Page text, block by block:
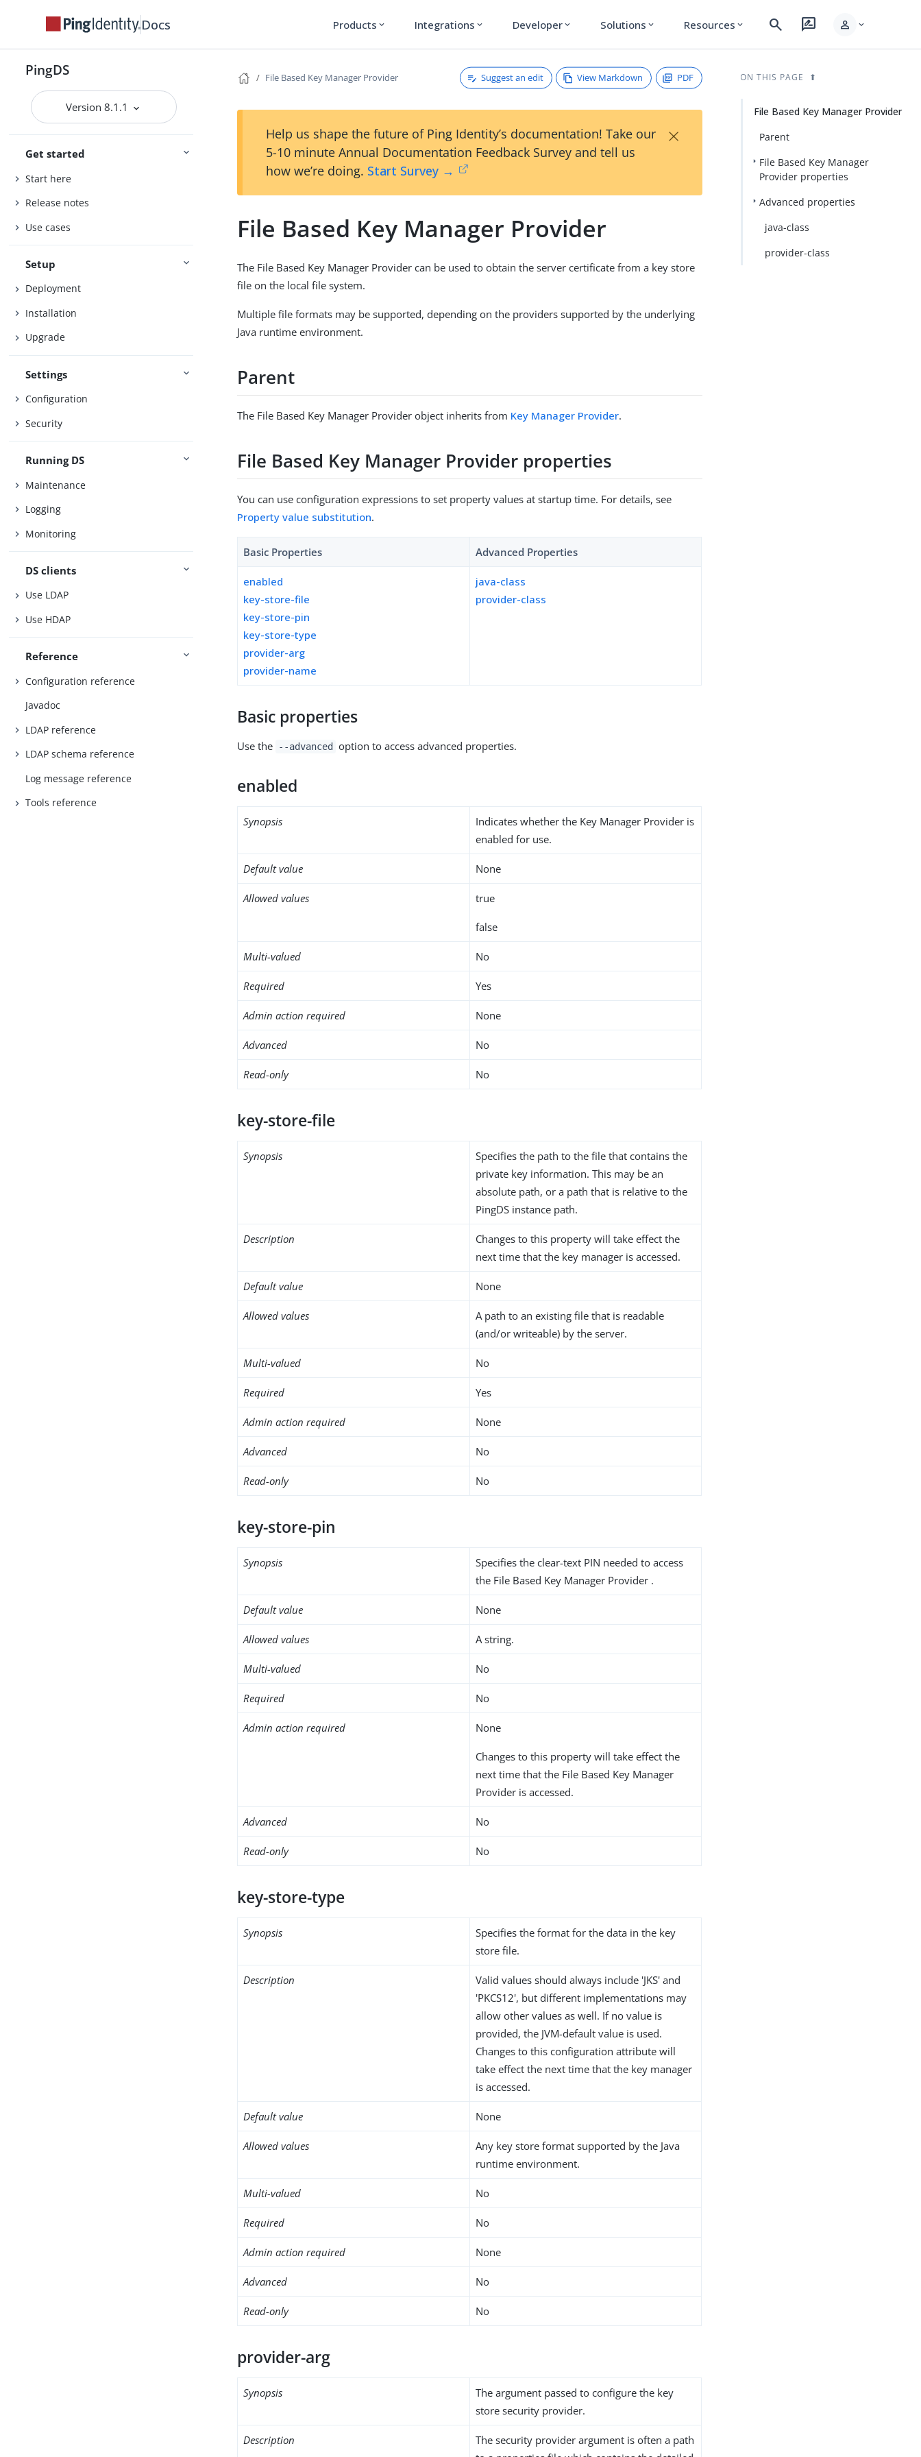
Docs Products expand_more Integrations expand_more Developer expand_more Solutions expand_more Resources expand_more search rate_review person expand_more
PingDS
Version 8.1.1
Get started
Start here
Release notes
Use cases
Setup
Deployment
Installation
Upgrade
Settings
Configuration
Security
Running DS
Maintenance
Logging
Monitoring
DS clients
Use LDAP
Use HDAP
Reference
Configuration reference
Javadoc
LDAP reference
LDAP schema reference
Log message reference
Tools reference
File Based Key Manager Provider Suggest an edit View Markdown PDF
Help us shape the future of Ping Identity’s documentation! Take our
5-10 minute Annual Documentation Feedback Survey and tell us
how we’re doing. Start Survey →
×
File Based Key Manager Provider
The File Based Key Manager Provider can be used to obtain the server certificate from a key store
file on the local file system.
Multiple file formats may be supported, depending on the providers supported by the underlying
Java runtime environment.
Parent
The File Based Key Manager Provider object inherits from Key Manager Provider.
File Based Key Manager Provider properties
You can use configuration expressions to set property values at startup time. For details, see
Property value substitution.
Basic Properties Advanced Properties
enabled
key-store-file
key-store-pin
key-store-type
provider-arg
provider-name
java-class
provider-class
Basic properties
Use the --advanced option to access advanced properties.
enabled
Synopsis
Indicates whether the Key Manager Provider is
enabled for use.
Default value None
Allowed values true
false
Multi-valued No
Required Yes
Admin action required None
Advanced No
Read-only No
key-store-file
Synopsis
Specifies the path to the file that contains the
private key information. This may be an
absolute path, or a path that is relative to the
PingDS instance path.
Description
Changes to this property will take effect the
next time that the key manager is accessed.
Default value None
Allowed values
A path to an existing file that is readable
(and/or writeable) by the server.
Multi-valued No
Required Yes
Admin action required None
Advanced No
Read-only No
key-store-pin
Synopsis
Specifies the clear-text PIN needed to access
the File Based Key Manager Provider .
Default value None
Allowed values A string.
Multi-valued No
Required No
Admin action required None
Changes to this property will take effect the
next time that the File Based Key Manager
Provider is accessed.
Advanced No
Read-only No
key-store-type
Synopsis
Specifies the format for the data in the key
store file.
Description
Valid values should always include 'JKS' and
'PKCS12', but different implementations may
allow other values as well. If no value is
provided, the JVM-default value is used.
Changes to this configuration attribute will
take effect the next time that the key manager
is accessed.
Default value None
Allowed values
Any key store format supported by the Java
runtime environment.
Multi-valued No
Required No
Admin action required None
Advanced No
Read-only No
provider-arg
Synopsis
The argument passed to configure the key
store security provider.
Description
The security provider argument is often a path
ON THIS PAGE
File Based Key Manager Provider
Parent
File Based Key Manager
Provider properties
Advanced properties
java-class
provider-class